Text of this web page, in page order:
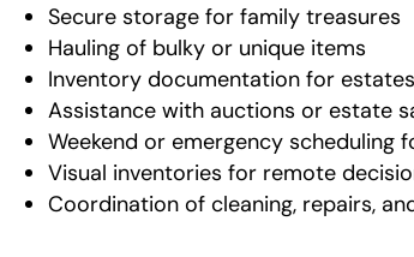
Secure storage for family treasures
Hauling of bulky or unique items
Inventory documentation for estates
Assistance with auctions or estate
Weekend or emergency
Visual inventories for remote
Coordination of cleaning, repairs,